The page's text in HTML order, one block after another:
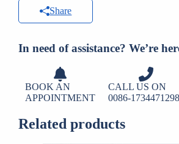
Share
In need of assistance? We’re
BOOK AN
APPOINTMENT
CALL US ON
0086-
Related products